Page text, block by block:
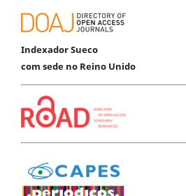
Indexador Sueco
com sede no Reino Unido